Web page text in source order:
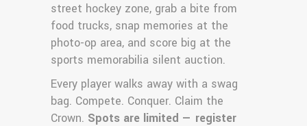
street hockey zone, grab a bite from
food trucks, snap memories at the
photo-op area, and score big at the
sports memorabilia silent auction.
Every player walks away with a swag
bag. Compete. Conquer. Claim the
Crown. Spots are limited — register